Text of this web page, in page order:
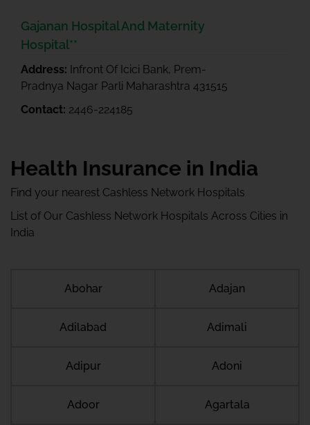
Gajanan Hospital And Maternity
Hospital**
Address: Infront Of Icici Bank, Prem-
Pradnya Nagar Parli Maharashtra 431515
Contact: 2446-224185
Health Insurance in India
Find your nearest Cashless Network Hospitals
List of Our Cashless Network Hospitals Across Cities in
India
Abohar Adajan
Adilabad Adimali
Adipur Adoni
Adoor Agartala